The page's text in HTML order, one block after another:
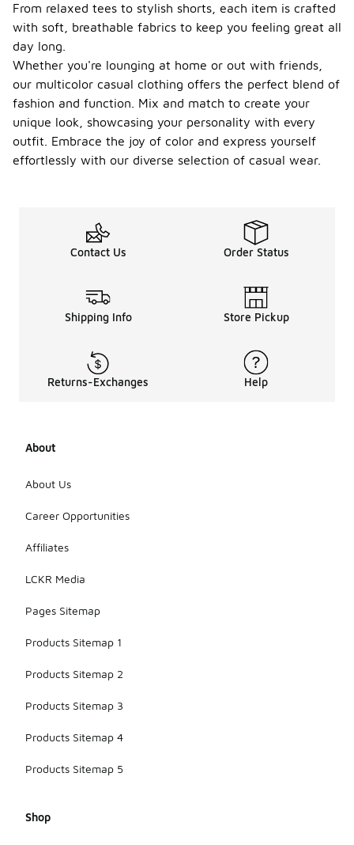
From relaxed tees to stylish shorts, each item is crafted
with soft, breathable fabrics to keep you feeling great all
day long.
Whether you're lounging at home or out with friends,
our multicolor casual clothing offers the perfect blend of
fashion and function. Mix and match to create your
unique look, showcasing your personality with every
outfit. Embrace the joy of color and express yourself
effortlessly with our diverse selection of casual wear.
Contact Us Order Status
Shipping Info Store Pickup
Returns-Exchanges Help
About
About Us
Career Opportunities
Affiliates
LCKR Media
Pages Sitemap
Products Sitemap 1
Products Sitemap 2
Products Sitemap 3
Products Sitemap 4
Products Sitemap 5
Shop